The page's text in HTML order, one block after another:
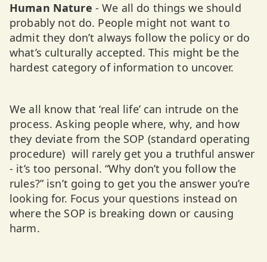
Human Nature - We all do things we should
probably not do. People might not want to
admit they don’t always follow the policy or do
what’s culturally accepted. This might be the
hardest category of information to uncover.
We all know that ‘real life’ can intrude on the
process. Asking people where, why, and how
they deviate from the SOP (standard operating
procedure) will rarely get you a truthful answer
- it’s too personal. “Why don’t you follow the
rules?” isn’t going to get you the answer you’re
looking for. Focus your questions instead on
where the SOP is breaking down or causing
harm.